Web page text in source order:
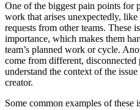
One of the biggest pain points for
work that arises unexpectedly,
requests from other teams. These
importance, which makes them
team’s planned work or cycle.
come from different, disconnected
understand the context of the
creator.
Some common examples of these